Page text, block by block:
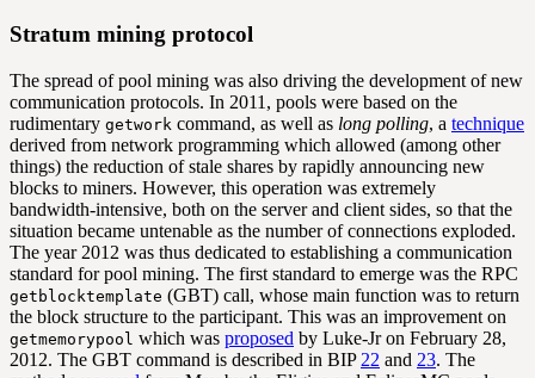
Stratum mining protocol
The spread of pool mining was also driving the development of new
communication protocols. In 2011, pools were based on the
rudimentary getwork command, as well as long polling, a technique
derived from network programming which allowed (among other
things) the reduction of stale shares by rapidly announcing new
blocks to miners. However, this operation was extremely
bandwidth-intensive, both on the server and client sides, so that the
situation became untenable as the number of connections exploded.
The year 2012 was thus dedicated to establishing a communication
standard for pool mining. The first standard to emerge was the RPC
getblocktemplate (GBT) call, whose main function was to return
the block structure to the participant. This was an improvement on
getmemorypool which was proposed by Luke-Jr on February 28,
2012. The GBT command is described in BIP 22 and 23. The